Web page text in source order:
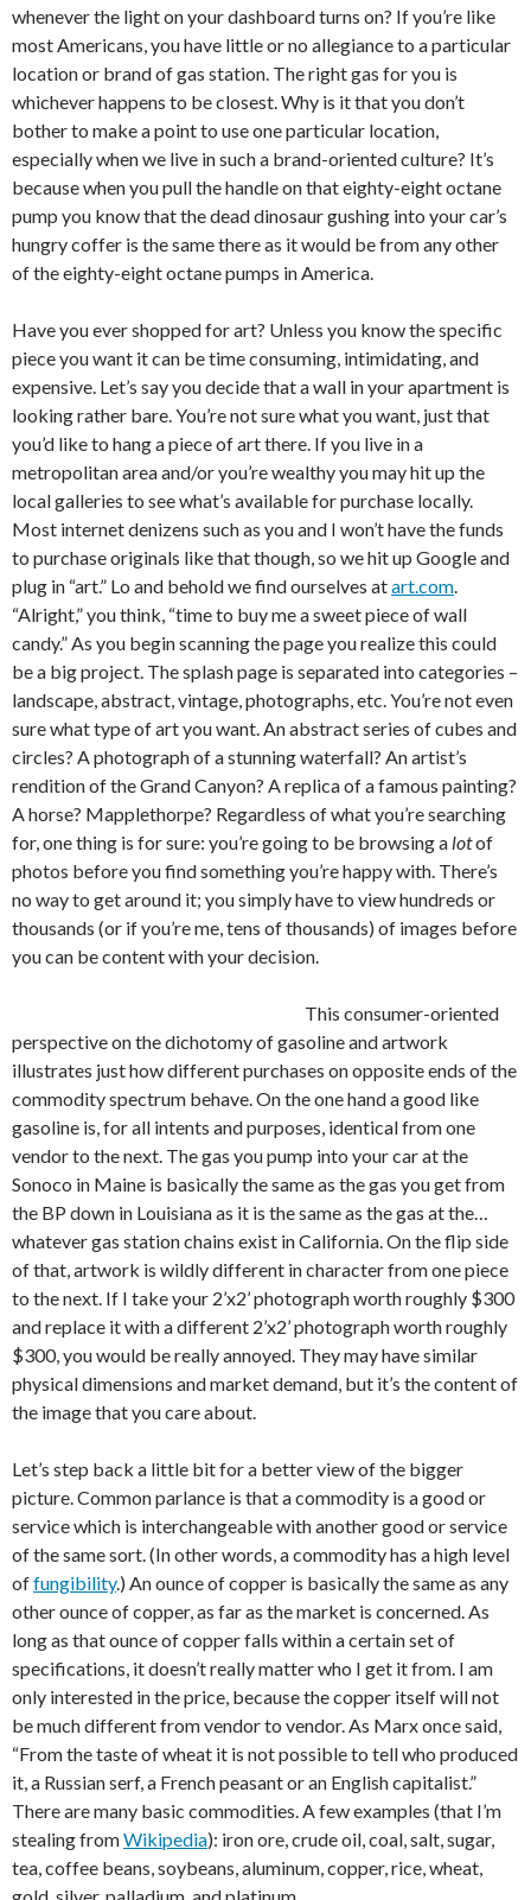
whenever the light on your dashboard turns on? If you’re like
most Americans, you have little or no allegiance to a particular
location or brand of gas station. The right gas for you is
whichever happens to be closest. Why is it that you don’t
bother to make a point to use one particular location,
especially when we live in such a brand-oriented culture? It’s
because when you pull the handle on that eighty-eight octane
pump you know that the dead dinosaur gushing into your car’s
hungry coffer is the same there as it would be from any other
of the eighty-eight octane pumps in America.
Have you ever shopped for art? Unless you know the specific
piece you want it can be time consuming, intimidating, and
expensive. Let’s say you decide that a wall in your apartment is
looking rather bare. You’re not sure what you want, just that
you’d like to hang a piece of art there. If you live in a
metropolitan area and/or you’re wealthy you may hit up the
local galleries to see what’s available for purchase locally.
Most internet denizens such as you and I won’t have the funds
to purchase originals like that though, so we hit up Google and
plug in “art.” Lo and behold we find ourselves atart.com.
“Alright,” you think, “time to buy me a sweet piece of wall
candy.” As you begin scanning the page you realize this could
be a big project. The splash page is separated into categories –
landscape, abstract, vintage, photographs, etc. You’re not even
sure what type of art you want. An abstract series of cubes and
circles? A photograph of a stunning waterfall? An artist’s
rendition of the Grand Canyon? A replica of a famous painting?
A horse? Mapplethorpe? Regardless of what you’re searching
for, one thing is for sure: you’re going to be browsing a lotof
photos before you find something you’re happy with. There’s
no way to get around it; you simply have to view hundreds or
thousands (or if you’re me, tens of thousands) of images before
you can be content with your decision.
This consumer-oriented
perspective on the dichotomy of gasoline and artwork
illustrates just how different purchases on opposite ends of the
commodity spectrum behave. On the one hand a good like
gasoline is, for all intents and purposes, identical from one
vendor to the next. The gas you pump into your car at the
Sonoco in Maine is basically the same as the gas you get from
the BP down in Louisiana as it is the same as the gas at the…
whatever gas station chains exist in California. On the flip side
of that, artwork is wildly different in character from one piece
to the next. If I take your 2’x2’ photograph worth roughly $300
and replace it with a different 2’x2’ photograph worth roughly
$300, you would be really annoyed. They may have similar
physical dimensions and market demand, but it’s the content of
the image that you care about.
Let’s step back a little bit for a better view of the bigger
picture. Common parlance is that a commodity is a good or
service which is interchangeable with another good or service
of the same sort. (In other words, a commodity has a high level
offungibility.) An ounce of copper is basically the same as any
other ounce of copper, as far as the market is concerned. As
long as that ounce of copper falls within a certain set of
specifications, it doesn’t really matter who I get it from. I am
only interested in the price, because the copper itself will not
be much different from vendor to vendor. As Marx once said,
“From the taste of wheat it is not possible to tell who produced
it, a Russian serf, a French peasant or an English capitalist.”
There are many basic commodities. A few examples (that I’m
stealing fromWikipedia): iron ore, crude oil, coal, salt, sugar,
tea, coffee beans, soybeans, aluminum, copper, rice, wheat,